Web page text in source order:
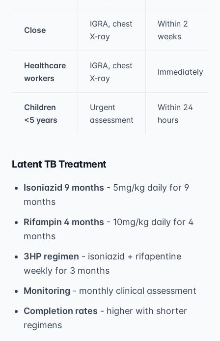
Close
IGRA, chest
X-ray
Within 2
weeks
Healthcare
workers
IGRA, chest
X-ray
Immediately
Children
<5 years
Urgent
assessment
Within 24
hours
Latent TB Treatment
Isoniazid 9 months - 5mg/kg daily for 9
months
Rifampin 4 months - 10mg/kg daily for 4
months
3HP regimen - isoniazid + rifapentine
weekly for 3 months
Monitoring - monthly clinical assessment
Completion rates - higher with shorter
regimens